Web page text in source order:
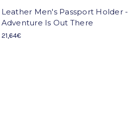
Leather Men's Passport Holder -
Adventure Is Out There
21,64€